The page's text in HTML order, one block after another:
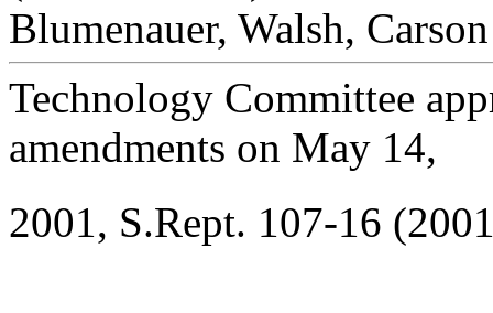
Blumenauer, Walsh,
Technology Committee
amendments on May 14,
2001, S.Rept. 107-16